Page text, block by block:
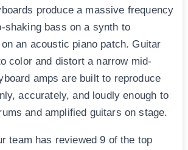
produce a massive frequency
shaking bass on a synth to
an acoustic piano patch. Guitar
color and distort a narrow mid-
amps are built to reproduce
accurately, and loudly enough to
and amplified guitars on stage.
team has reviewed 9 of the top